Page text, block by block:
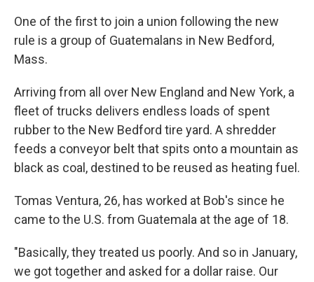
One of the first to join a union following the new
rule is a group of Guatemalans in New Bedford,
Mass.
Arriving from all over New England and New York, a
fleet of trucks delivers endless loads of spent
rubber to the New Bedford tire yard. A shredder
feeds a conveyor belt that spits onto a mountain as
black as coal, destined to be reused as heating fuel.
Tomas Ventura, 26, has worked at Bob's since he
came to the U.S. from Guatemala at the age of 18.
"Basically, they treated us poorly. And so in January,
we got together and asked for a dollar raise. Our